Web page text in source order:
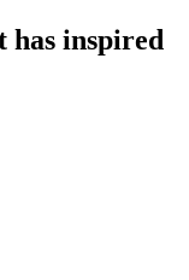
has inspired